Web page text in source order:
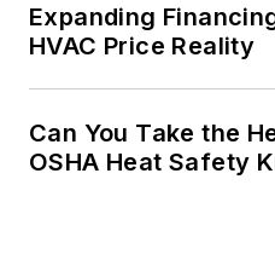
Expanding
HVAC Price Reality
Can You Take the
OSHA Heat Safety